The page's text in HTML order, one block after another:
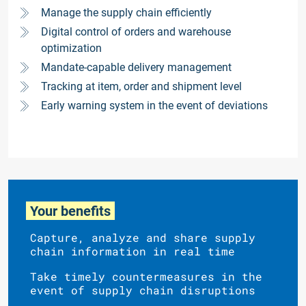
Manage the supply chain efficiently
Digital control of orders and warehouse
optimization
Mandate-capable delivery management
Tracking at item, order and shipment level
Early warning system in the event of deviations
Your benefits
Capture, analyze and share supply
chain information in real time
Take timely countermeasures in the
event of supply chain disruptions